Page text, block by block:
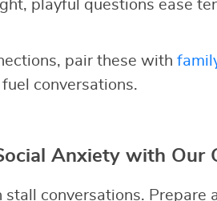
playful questions ease
pair these with
conversations.
Anxiety with Our
stall conversations.